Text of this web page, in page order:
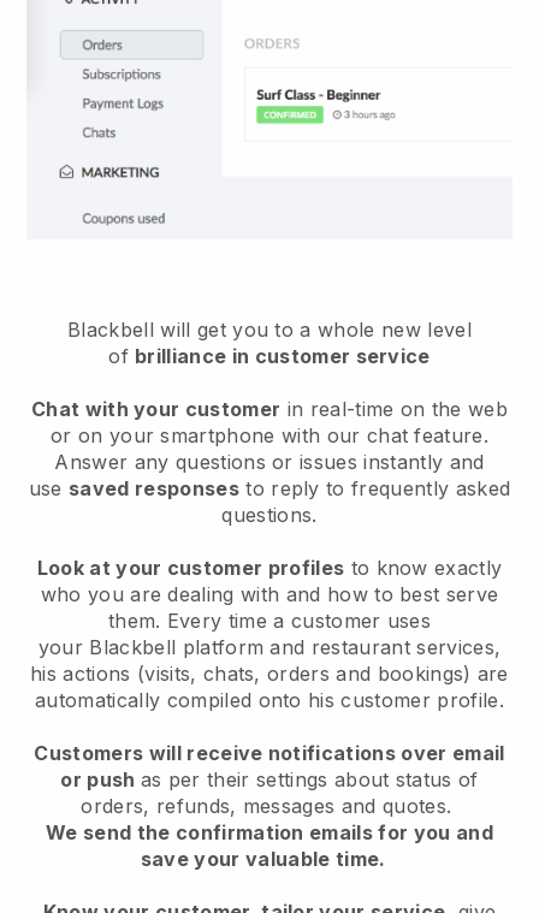
Blackbell will get you to a whole new level
of brilliance in customer service
Chat with your customer in real-time on the web
or on your smartphone with our chat feature.
Answer any questions or issues instantly and
use saved responsesto reply to frequently asked
questions.
Look at your customer profiles to know exactly
who you are dealing with and how to best serve
them. Every time a customer uses
your Blackbell platform and restaurant services,
his actions (visits, chats, orders and bookings) are
automatically compiled onto his customer profile.
Customers will receive notifications over email
or push as per their settings about status of
orders, refunds, messages and quotes.
We send the confirmation emails for you and
save your valuable time.